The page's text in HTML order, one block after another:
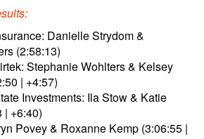
Danielle Strydom &
(2:58:13)
Stephanie Wohlters & Kelsey
| +4:57)
Investments: Ila Stow & Katie
| +6:40)
Povey & Roxanne Kemp (3:06:55 |